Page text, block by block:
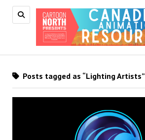
Posts tagged as “Lighting Artists”